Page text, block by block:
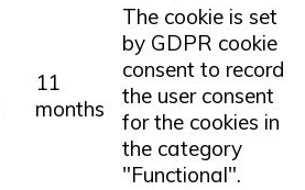
11
months
The cookie is set
by GDPR cookie
consent to record
the user consent
for the cookies in
the category
"Functional".